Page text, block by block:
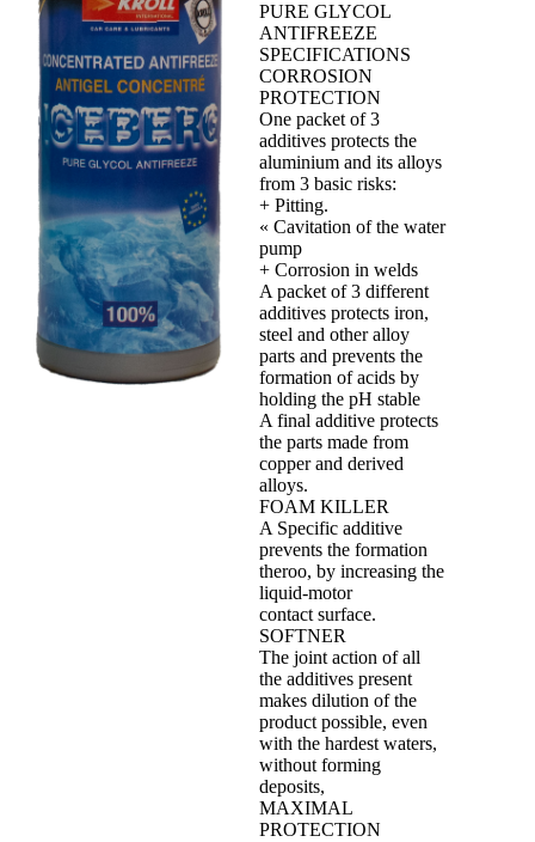
PURE GLYCOL
ANTIFREEZE
SPECIFICATIONS
CORROSION
PROTECTION
One packet of 3
additives protects the
aluminium and its alloys
from 3 basic risks:
+ Pitting.
« Cavitation of the water
pump
+ Corrosion in welds
A packet of 3 different
additives protects iron,
steel and other alloy
parts and prevents the
formation of acids by
holding the pH stable
A final additive protects
the parts made from
copper and derived
alloys.
FOAM KILLER
A Specific additive
prevents the formation
theroo, by increasing the
liquid‐motor
contact surface.
SOFTNER
The joint action of all
the additives present
makes dilution of the
product possible, even
with the hardest waters,
without forming
deposits,
MAXIMAL
PROTECTION